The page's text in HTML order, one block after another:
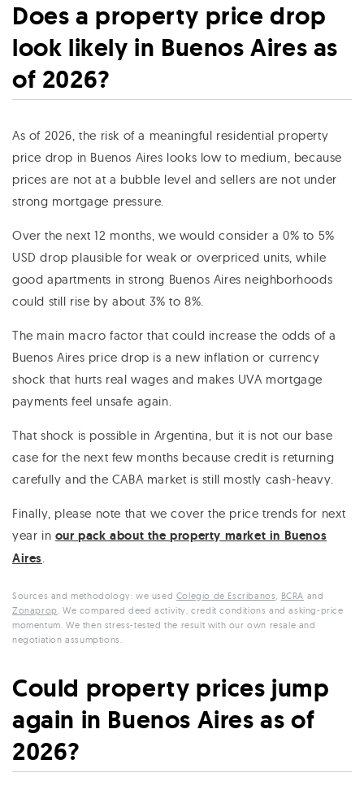
Does a property price drop
look likely in Buenos Aires as
of 2026?
As of 2026, the risk of a meaningful residential property
price drop in Buenos Aires looks low to medium, because
prices are not at a bubble level and sellers are not under
strong mortgage pressure.
Over the next 12 months, we would consider a 0% to 5%
USD drop plausible for weak or overpriced units, while
good apartments in strong Buenos Aires neighborhoods
could still rise by about 3% to 8%.
The main macro factor that could increase the odds of a
Buenos Aires price drop is a new inflation or currency
shock that hurts real wages and makes UVA mortgage
payments feel unsafe again.
That shock is possible in Argentina, but it is not our base
case for the next few months because credit is returning
carefully and the CABA market is still mostly cash-heavy.
Finally, please note that we cover the price trends for next
year in our pack about the property market in Buenos
Aires.
Sources and methodology: we used Colegio de Escribanos, BCRA and
Zonaprop. We compared deed activity, credit conditions and asking-price
momentum. We then stress-tested the result with our own resale and
negotiation assumptions.
Could property prices jump
again in Buenos Aires as of
2026?